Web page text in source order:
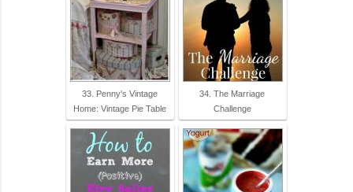
33. Penny's Vintage
Home: Vintage Pie Table
34. The Marriage
Challenge